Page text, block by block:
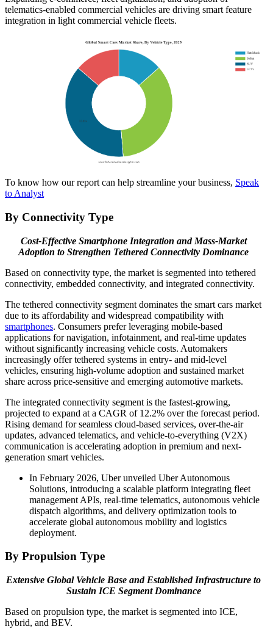
telematics-enabled commercial vehicles are driving smart feature
integration in light commercial vehicle fleets.
To know how our report can help streamline your business, Speak
to Analyst
By Connectivity Type
Cost-Effective Smartphone Integration and Mass-Market
Adoption to Strengthen Tethered Connectivity Dominance
Based on connectivity type, the market is segmented into tethered
connectivity, embedded connectivity, and integrated connectivity.
The tethered connectivity segment dominates the smart cars market
due to its affordability and widespread compatibility with
smartphones. Consumers prefer leveraging mobile-based
applications for navigation, infotainment, and real-time updates
without significantly increasing vehicle costs. Automakers
increasingly offer tethered systems in entry- and mid-level
vehicles, ensuring high-volume adoption and sustained market
share across price-sensitive and emerging automotive markets.
The integrated connectivity segment is the fastest-growing,
projected to expand at a CAGR of 12.2% over the forecast period.
Rising demand for seamless cloud-based services, over-the-air
updates, advanced telematics, and vehicle-to-everything (V2X)
communication is accelerating adoption in premium and next-
generation smart vehicles.
In February 2026, Uber unveiled Uber Autonomous
Solutions, introducing a scalable platform integrating fleet
management APIs, real-time telematics, autonomous vehicle
dispatch algorithms, and delivery optimization tools to
accelerate global autonomous mobility and logistics
deployment.
By Propulsion Type
Extensive Global Vehicle Base and Established Infrastructure to
Sustain ICE Segment Dominance
Based on propulsion type, the market is segmented into ICE,
hybrid, and BEV.